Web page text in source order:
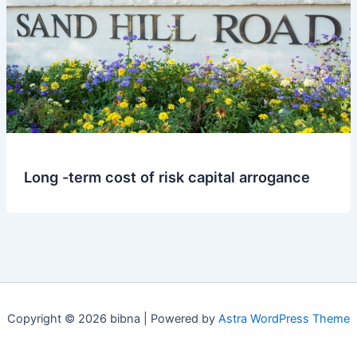
Long -term cost of risk capital arrogance
Copyright © 2026 bibna | Powered by Astra WordPress Theme